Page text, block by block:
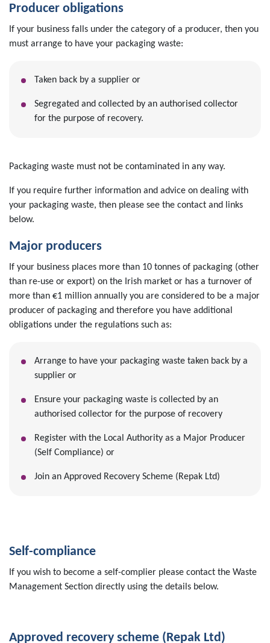
Producer obligations
If your business falls under the category of a producer, then you
must arrange to have your packaging waste:
Taken back by a supplier or
Segregated and collected by an authorised collector
for the purpose of recovery.
Packaging waste must not be contaminated in any way.
If you require further information and advice on dealing with
your packaging waste, then please see the contact and links
below.
Major producers
If your business places more than 10 tonnes of packaging (other
than re-use or export) on the Irish market or has a turnover of
more than €1 million annually you are considered to be a major
producer of packaging and therefore you have additional
obligations under the regulations such as:
Arrange to have your packaging waste taken back by a
supplier or
Ensure your packaging waste is collected by an
authorised collector for the purpose of recovery
Register with the Local Authority as a Major Producer
(Self Compliance) or
Join an Approved Recovery Scheme (Repak Ltd)
Self-compliance
If you wish to become a self-complier please contact the Waste
Management Section directly using the details below.
Approved recovery scheme (Repak Ltd)